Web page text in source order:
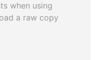
when using
a raw copy